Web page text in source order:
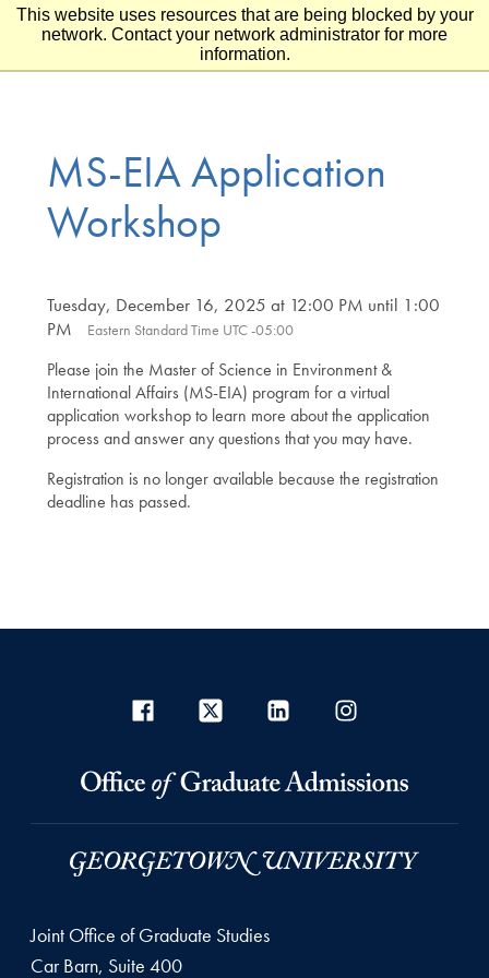
This website uses resources that are being blocked by your
network. Contact your network administrator for more
information.
Skip to main content
Skip to footer
MS-EIA Application
Workshop
Tuesday, December 16, 2025 at 12:00 PM until 1:00
PM
Eastern Standard Time UTC -05:00
Please join the Master of Science in Environment &
International Affairs (MS-EIA) program for a virtual
application workshop to learn more about the application
process and answer any questions that you may have.
Registration is no longer available because the registration
deadline has passed.
Joint Office of Graduate Studies
Car Barn, Suite 400